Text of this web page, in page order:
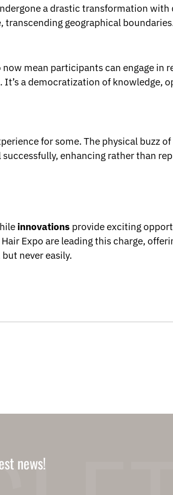
a drastic transformation
transcending geographical
mean participants can engage
a democratization of knowledge,
for some. The physical buzz
enhancing rather than
innovations provide exciting
Expo are leading this charge,
never easily.
news!